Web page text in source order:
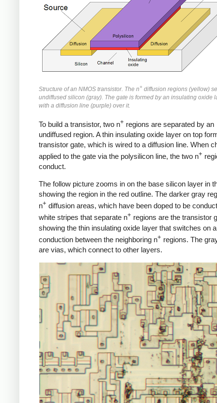
Structure of an NMOS transistor. The n+ diffusion regions (yellow)
undiffused silicon (gray). The gate is formed by an insulating oxide
with a diffusion line (purple) over it.
To build a transistor, two n+ regions are separated by an
undiffused region. A thin insulating oxide layer on top
transistor gate, which is wired to a diffusion line. When
applied to the gate via the polysilicon line, the two n+
conduct.
The follow picture zooms in on the base silicon layer in
showing the region in the red outline. The darker gray
n+ diffusion areas, which have been doped to be
white stripes that separate n+ regions are the transistor
showing the thin insulating oxide layer that switches on
conduction between the neighboring n+ regions. The
are vias, which connect to other layers.